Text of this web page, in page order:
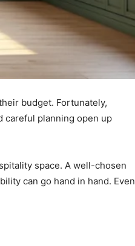
budget. Fortunately,
careful planning open up
space. A well-chosen
can go hand in hand. Even